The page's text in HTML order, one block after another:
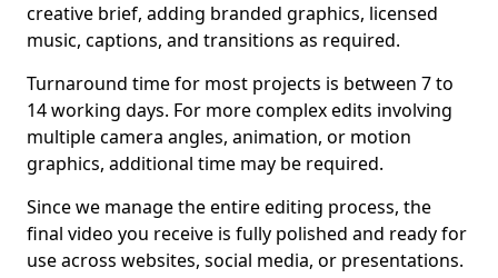
creative brief, adding branded graphics, licensed
music, captions, and transitions as required.
Turnaround time for most projects is between 7 to
14 working days. For more complex edits involving
multiple camera angles, animation, or motion
graphics, additional time may be required.
Since we manage the entire editing process, the
final video you receive is fully polished and ready for
use across websites, social media, or presentations.